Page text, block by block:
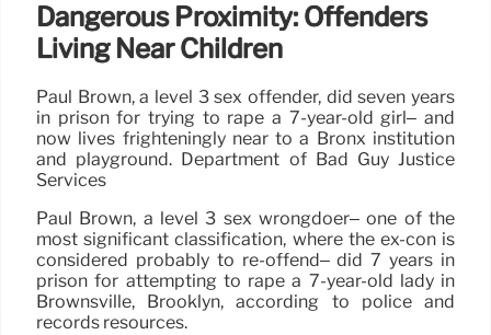
Dangerous Proximity: Offenders
Living Near Children
Paul Brown, a level 3 sex offender, did seven years
in prison for trying to rape a 7-year-old girl– and
now lives frighteningly near to a Bronx institution
and playground. Department of Bad Guy Justice
Services
Paul Brown, a level 3 sex wrongdoer– one of the
most significant classification, where the ex-con is
considered probably to re-offend– did 7 years in
prison for attempting to rape a 7-year-old lady in
Brownsville, Brooklyn, according to police and
records resources.